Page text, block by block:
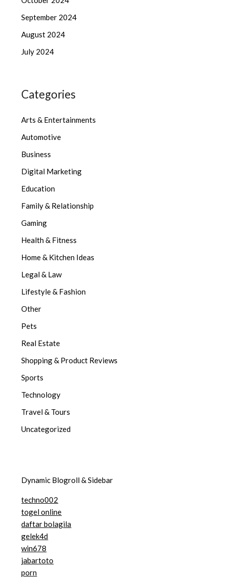
September 2024
August 2024
July 2024
Categories
Arts & Entertainments
Automotive
Business
Digital Marketing
Education
Family & Relationship
Gaming
Health & Fitness
Home & Kitchen Ideas
Legal & Law
Lifestyle & Fashion
Other
Pets
Real Estate
Shopping & Product Reviews
Sports
Technology
Travel & Tours
Uncategorized
Dynamic Blogroll & Sidebar
techno002
togel online
daftar bolagila
gelek4d
win678
jabartoto
porn